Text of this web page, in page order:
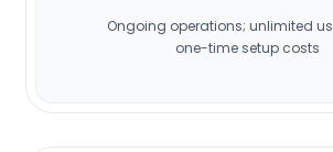
Ongoing operations; unlimited
one-time setup costs